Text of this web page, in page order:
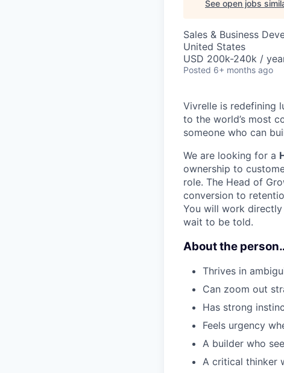
See open jobs
Sales & Business
United States
USD 200k-240k /
Posted 6+ months ago
Vivrelle is redefining
to the world’s most
someone who can
We are looking for a
ownership to
role. The Head of
conversion to
You will work
wait to be told.
About the
Thrives in
Can zoom out
Has strong
Feels urgency
A builder who
A critical thinker